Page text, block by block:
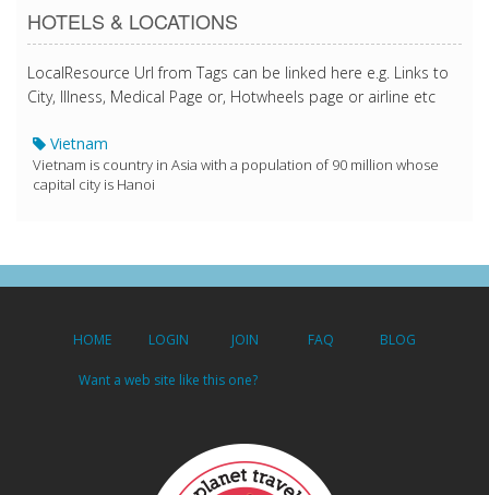
HOTELS & LOCATIONS
LocalResource Url from Tags can be linked here e.g. Links to
City, Illness, Medical Page or, Hotwheels page or airline etc
Vietnam
Vietnam is country in Asia with a population of 90 million whose
capital city is Hanoi
HOME LOGIN JOIN FAQ BLOG
Want a web site like this one?